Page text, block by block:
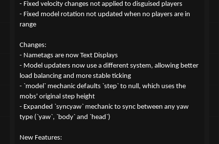
- Fixed velocity changes not applied to disguised players
- Fixed model rotation not updated when no players are in
range
Changes:
- Nametags are now Text Displays
- Model updaters now use a different system, allowing better
load balancing and more stable ticking
- `model` mechanic defaults `step` to null, which uses the
mobs' original step height
- Expanded `syncyaw` mechanic to sync between any yaw
type (`yaw`, `body` and `head`)
New Features: